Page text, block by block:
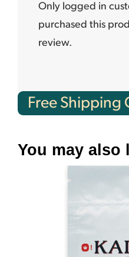
Only logged in
purchased this
review.
Free Shipping
You may